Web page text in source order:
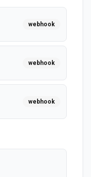
webhook
webhook
webhook